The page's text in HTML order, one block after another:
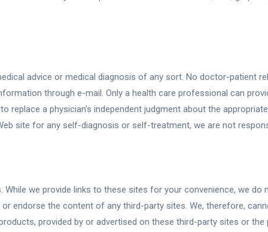
advice or medical diagnosis of any sort. No doctor-patient
through e-mail. Only a health care professional can
replace a physician’s independent judgment about the
site for any self-diagnosis or self-treatment, we are not
we provide links to these sites for your convenience, we
endorse the content of any third-party sites. We, therefore,
provided by or advertised on these third-party sites or